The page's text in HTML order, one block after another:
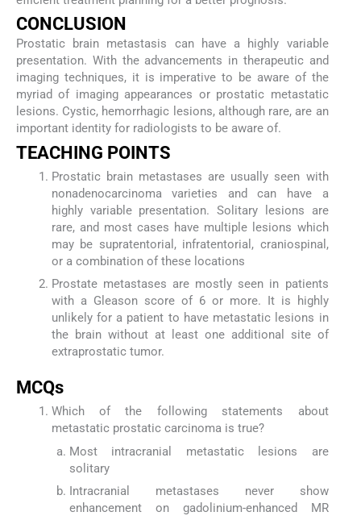
CONCLUSION
Prostatic brain metastasis can have a highly variable
presentation. With the advancements in therapeutic and
imaging techniques, it is imperative to be aware of the
myriad of imaging appearances or prostatic metastatic
lesions. Cystic, hemorrhagic lesions, although rare, are an
important identity for radiologists to be aware of.
TEACHING POINTS
Prostatic brain metastases are usually seen with
nonadenocarcinoma varieties and can have a
highly variable presentation. Solitary lesions are
rare, and most cases have multiple lesions which
may be supratentorial, infratentorial, craniospinal,
or a combination of these locations
Prostate metastases are mostly seen in patients
with a Gleason score of 6 or more. It is highly
unlikely for a patient to have metastatic lesions in
the brain without at least one additional site of
extraprostatic tumor.
MCQs
Which of the following statements about
metastatic prostatic carcinoma is true?
Most intracranial metastatic lesions are
solitary
Intracranial metastases never show
enhancement on gadolinium-enhanced MR